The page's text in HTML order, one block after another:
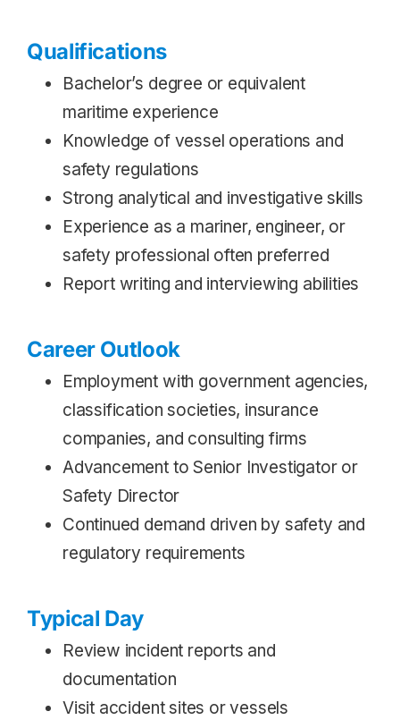
Qualifications
Bachelor’s degree or equivalent
maritime experience
Knowledge of vessel operations and
safety regulations
Strong analytical and investigative skills
Experience as a mariner, engineer, or
safety professional often preferred
Report writing and interviewing abilities
Career Outlook
Employment with government agencies,
classification societies, insurance
companies, and consulting firms
Advancement to Senior Investigator or
Safety Director
Continued demand driven by safety and
regulatory requirements
Typical Day
Review incident reports and
documentation
Visit accident sites or vessels